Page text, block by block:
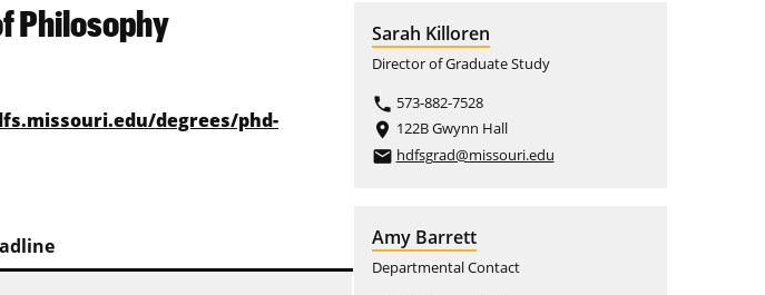
Philosophy
degrees/phd-
Sarah Killoren
Director of Graduate Study
phone 573-882-7528
place 122B Gwynn Hall
email hdfsgrad@missouri.edu
Amy Barrett
Departmental Contact